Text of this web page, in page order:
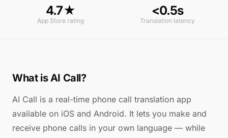
4.7★
App Store rating
<0.5s
Translation latency
What is AI Call?
AI Call is a real-time phone call translation app
available on iOS and Android. It lets you make and
receive phone calls in your own language — while